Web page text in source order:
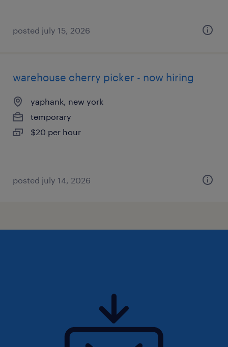
posted july 15, 2026
warehouse cherry picker - now hiring
yaphank, new york
temporary
$20 per hour
posted july 14, 2026